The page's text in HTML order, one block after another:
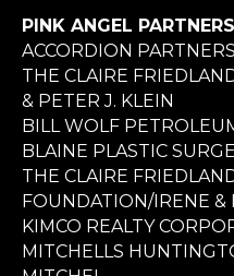
PINK ANGEL PARTNERS
ACCORDION PARTNERS
THE CLAIRE
& PETER J. KLEIN
BILL WOLF
BLAINE PLASTIC
THE CLAIRE
FOUNDATION/IRENE &
KIMCO REALTY
MITCHELLS